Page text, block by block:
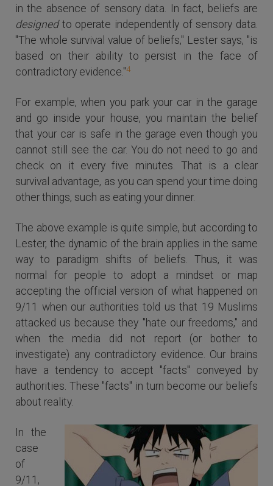
in the absence of sensory data. In fact, beliefs are
designedto operate independently of sensory data.
"The whole survival value of beliefs," Lester says, "is
based on their ability to persist in the face of
contradictory evidence."4
For example, when you park your car in the garage
and go inside your house, you maintain the belief
that your car is safe in the garage even though you
cannot still see the car. You do not need to go and
check on it every five minutes. That is a clear
survival advantage, as you can spend your time doing
other things, such as eating your dinner.
The above example is quite simple, but according to
Lester, the dynamic of the brain applies in the same
way to paradigm shifts of beliefs. Thus, it was
normal for people to adopt a mindset or map
accepting the official version of what happened on
9/11 when our authorities told us that 19 Muslims
attacked us because they "hate our freedoms," and
when the media did not report (or bother to
investigate) any contradictory evidence. Our brains
have a tendency to accept "facts" conveyed by
authorities. These "facts" in turn become our beliefs
about reality.
In the
case
of
9/11,